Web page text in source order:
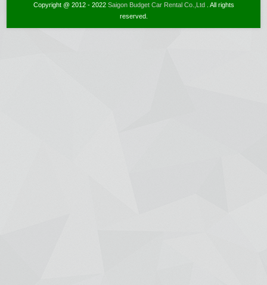
Copyright @ 2012 - 2022 Saigon Budget Car Rental Co.,Ltd . All rights
reserved.